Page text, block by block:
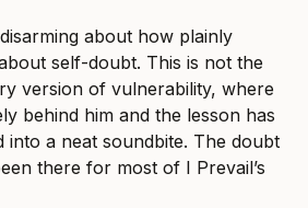
about how plainly
self-doubt. This is not the
version of vulnerability, where
behind him and the lesson has
into a neat soundbite. The doubt
there for most of I Prevail’s